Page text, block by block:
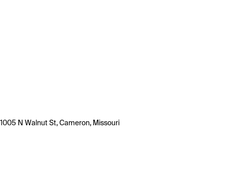
1005 N Walnut St, Cameron, Missouri